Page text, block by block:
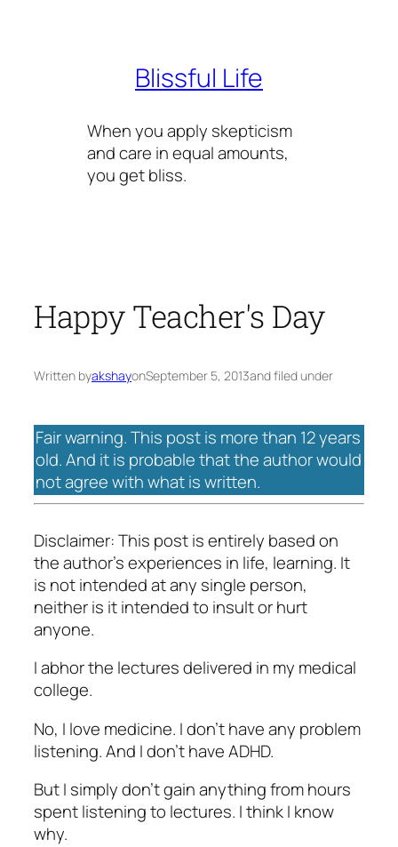
Blissful Life
When you apply skepticism
and care in equal amounts,
you get bliss.
Happy Teacher's Day
Written byakshayonSeptember 5, 2013and filed under
Fair warning. This post is more than 12 years
old. And it is probable that the author would
not agree with what is written.
Disclaimer: This post is entirely based on
the author’s experiences in life, learning. It
is not intended at any single person,
neither is it intended to insult or hurt
anyone.
I abhor the lectures delivered in my medical
college.
No, I love medicine. I don’t have any problem
listening. And I don’t have ADHD.
But I simply don’t gain anything from hours
spent listening to lectures. I think I know
why.